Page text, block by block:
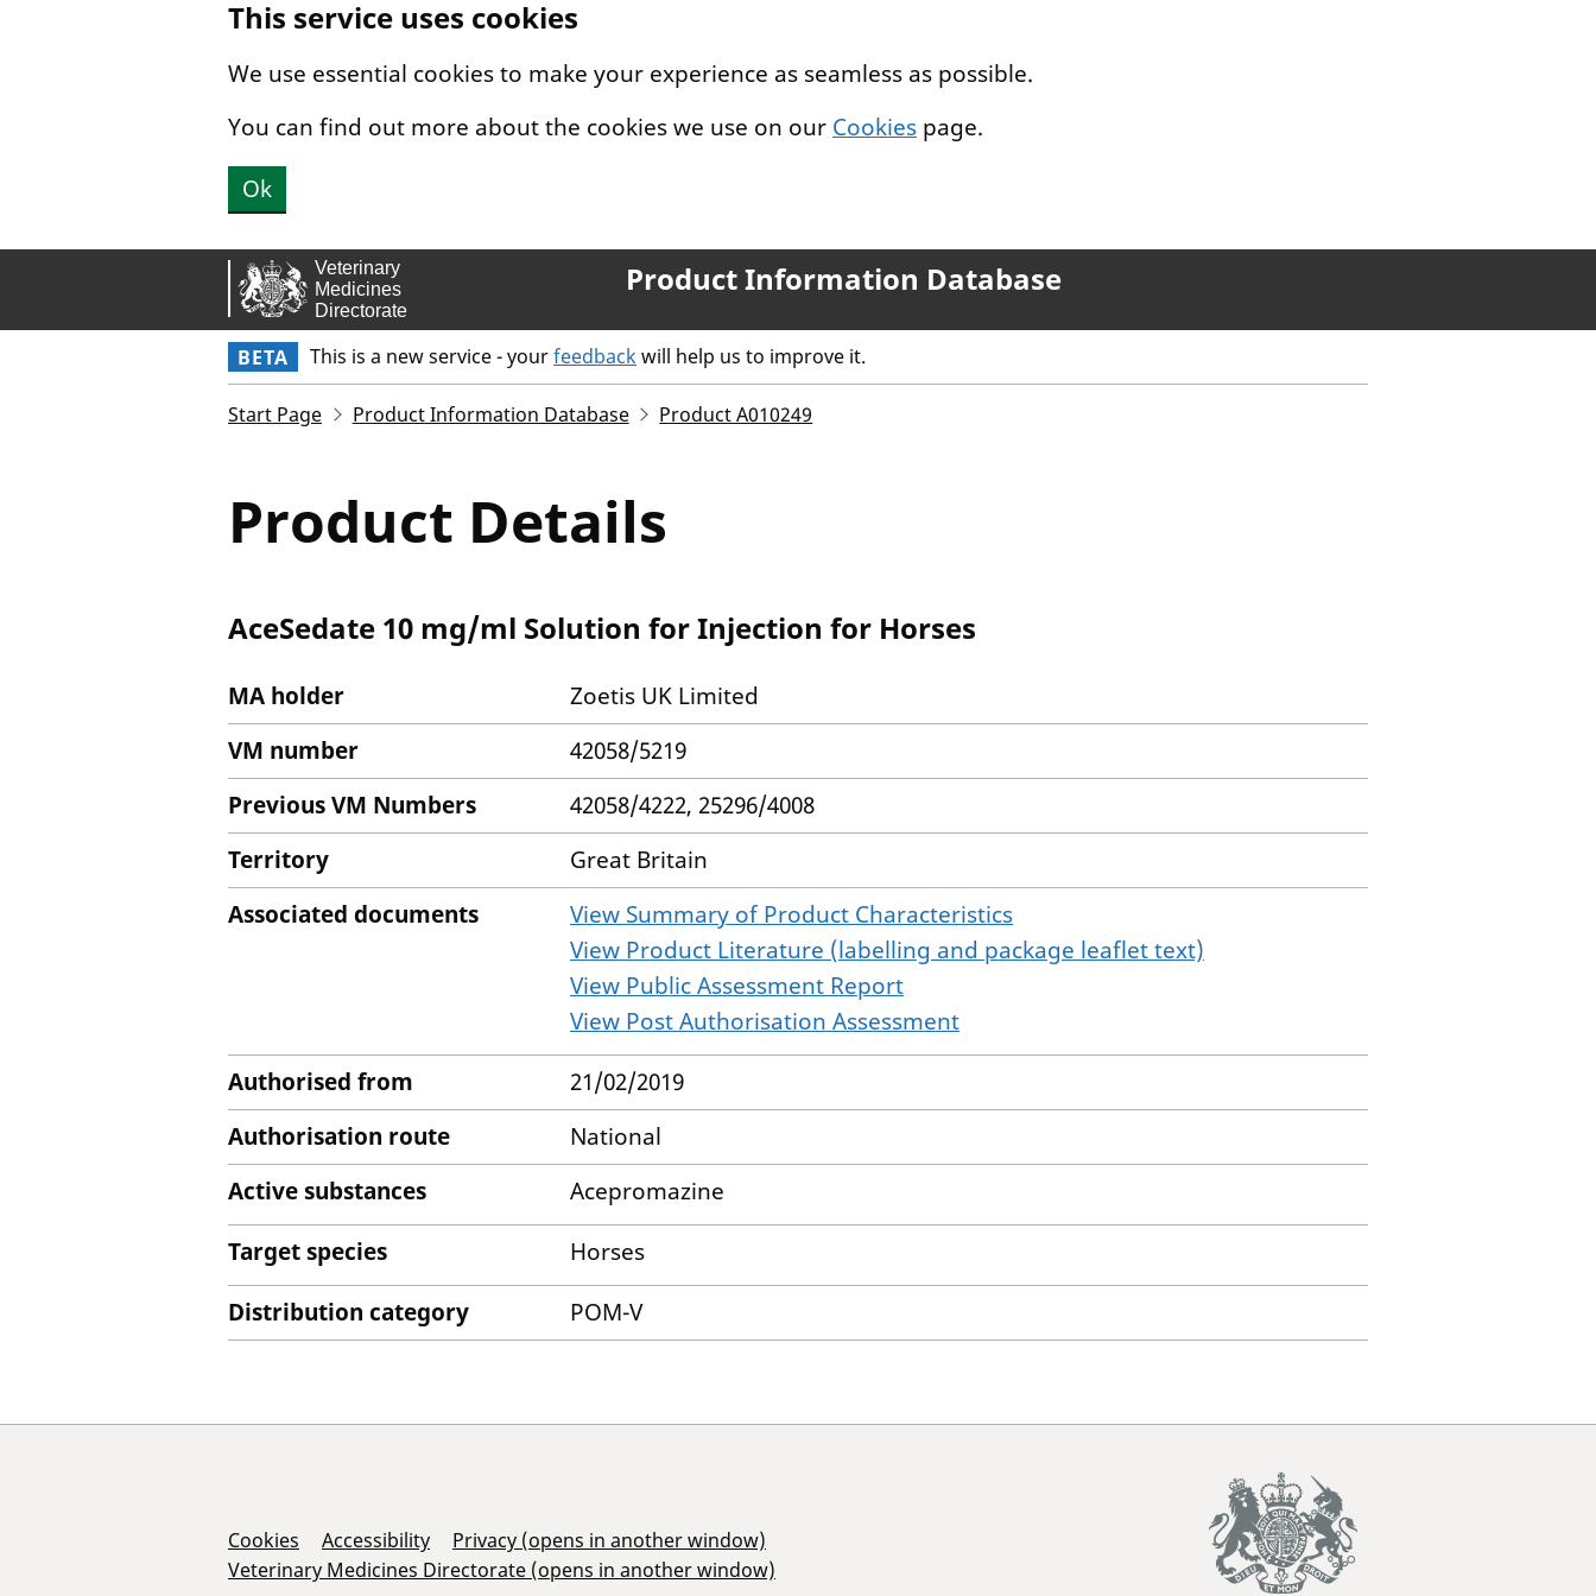
This service uses cookies
We use essential cookies to make your experience as seamless as possible.
You can find out more about the cookies we use on our Cookies page.
Ok
Product Information Database
BETA This is a new service - yourfeedbackwill help us to improve it.
Start Page Product Information Database Product A010249
Product Details
AceSedate 10 mg/ml Solution for Injection for Horses
MA holder
Zoetis UK Limited
VM number
42058/5219
Previous VM Numbers
42058/4222, 25296/4008
Territory
Great Britain
Associated documents
View Summary of Product Characteristics
View Product Literature (labelling and package leaflet text)
View Public Assessment Report
View Post Authorisation Assessment
Authorised from
21/02/2019
Authorisation route
National
Active substances
Acepromazine
Target species
Horses
Distribution category
POM-V
Support Links
Cookies Accessibility
Privacy (opens in another window)
Veterinary Medicines Directorate (opens in another window)